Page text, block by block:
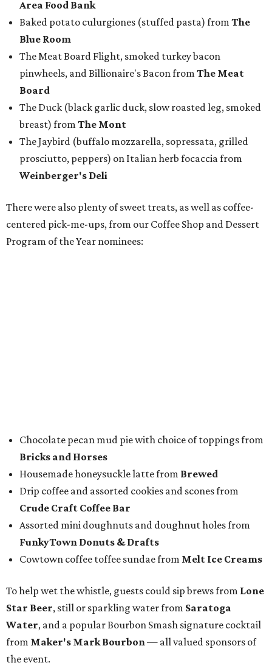
Weinberger's Deli
There were also plenty of sweet treats, as well as coffee-
centered pick-me-ups, from our Coffee Shop and Dessert
Program of the Year nominees:
Chocolate pecan mud pie with choice of toppings from
Bricks and Horses
Housemade honeysuckle latte fromBrewed
Drip coffee and assorted cookies and scones from
Crude Craft Coffee Bar
FunkyTown Donuts & Drafts
Cowtown coffee toffee sundae from Melt Ice Creams
The evening's emcee, local TV news personalityMarc
Istookof Marc Istook Media, announced winners, who
came to the stage to accept their glass trophies. Special
applause went up for Chef of the Year winner Jon Bonnell,
who has faced a cancer battle in recent months and was
not in attendance.